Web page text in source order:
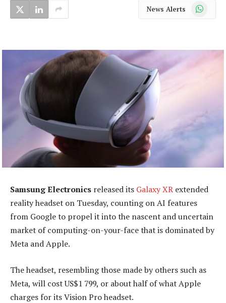
News Alerts WhatsApp
Samsung Electronics released its Galaxy XR extended
reality headset on Tuesday, counting on AI features
from Google to propel it into the nascent and uncertain
market of computing-on-your-face that is dominated by
Meta and Apple.
The headset, resembling those made by others such as
Meta, will cost US$1 799, or about half of what Apple
charges for its Vision Pro headset.